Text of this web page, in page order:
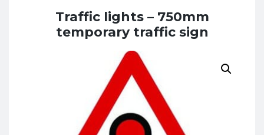
Traffic lights – 750mm
temporary traffic sign